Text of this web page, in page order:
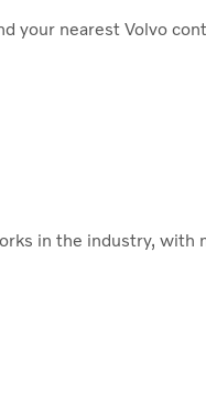
your nearest Volvo
in the industry, with